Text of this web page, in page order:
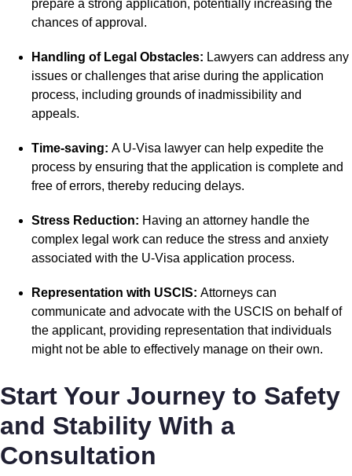
prepare a strong application, potentially increasing the
chances of approval.
Handling of Legal Obstacles: Lawyers can address any
issues or challenges that arise during the application
process, including grounds of inadmissibility and
appeals.
Time-saving: A U-Visa lawyer can help expedite the
process by ensuring that the application is complete and
free of errors, thereby reducing delays.
Stress Reduction: Having an attorney handle the
complex legal work can reduce the stress and anxiety
associated with the U-Visa application process.
Representation with USCIS: Attorneys can
communicate and advocate with the USCIS on behalf of
the applicant, providing representation that individuals
might not be able to effectively manage on their own.
Start Your Journey to Safety
and Stability With a
Consultation